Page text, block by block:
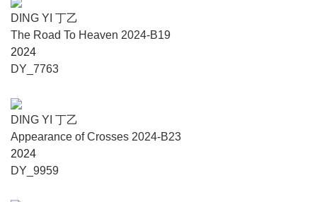
ethnic garments, traditional musical instruments, religious
objects, tools, household items, and historical manuscripts.
Horse Road. The museum also regularly presents thematic
and workshops, and serves as a teaching site for
disciplines such as anthropology, art studies, and
museology.
DING YI 丁乙
The Road To Heaven 2024-B19
2024
DY_7763
DING YI 丁乙
Appearance of Crosses 2024-B23
2024
DY_9959